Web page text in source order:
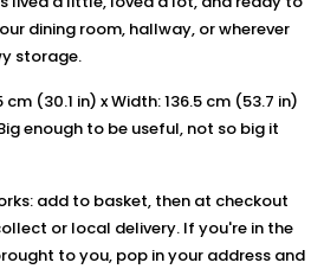
dining room, hallway, or wherever
storage.
(30.1 in) x Width: 136.5 cm (53.7 in)
enough to be useful, not so big it
add to basket, then at checkout
or local delivery. If you're in the
to you, pop in your address and